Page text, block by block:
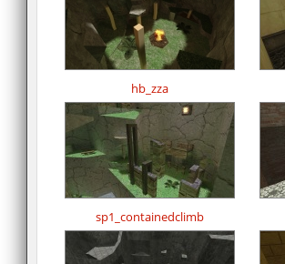
hb_zza
sp1_containedclimb